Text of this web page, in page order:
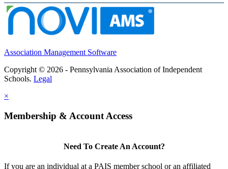
Association Management Software
Copyright © 2026 - Pennsylvania Association of Independent
Schools. Legal
×
Membership & Account Access
Need To Create An Account?
If you are an individual at a PAIS member school or an affiliated